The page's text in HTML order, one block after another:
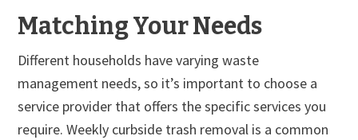
Matching Your Needs
Different households have varying waste
management needs, so it’s important to choose a
service provider that offers the specific services you
require. Weekly curbside trash removal is a common